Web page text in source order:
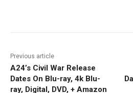
Previous article
A24’s Civil War Release
Dates On Blu-ray, 4k Blu-
ray, Digital, DVD, + Amazon